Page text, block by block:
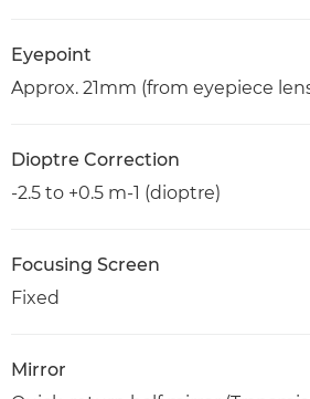
Eyepoint
Approx. 21mm (from eyepiece
Dioptre Correction
-2.5 to +0.5 m-1 (dioptre)
Focusing Screen
Fixed
Mirror